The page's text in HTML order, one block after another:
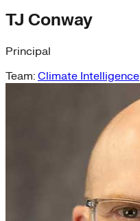
TJ Conway
Principal
Team: Climate Intelligence